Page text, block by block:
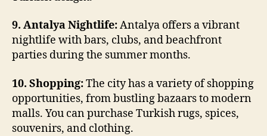
9. Antalya Nightlife:Antalya offers a vibrant
nightlife with bars, clubs, and beachfront
parties during the summer months.
10. Shopping:The city has a variety of shopping
opportunities, from bustling bazaars to modern
malls. You can purchase Turkish rugs, spices,
souvenirs, and clothing.